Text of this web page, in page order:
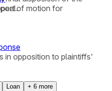
of motion for
in opposition to plaintiffs'
Loan + 6 more